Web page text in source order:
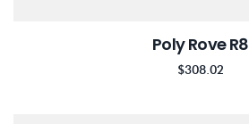
Poly Rove R8
$308.02